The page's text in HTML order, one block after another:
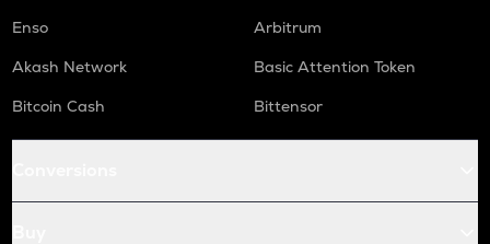
Enso
Arbitrum
Akash Network
Basic Attention Token
Bitcoin Cash
Bittensor